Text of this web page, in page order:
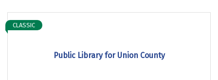
Public Library for Union County
CLASSIC